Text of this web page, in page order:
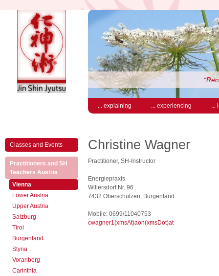
... explaining ... experiencing ...
Classes and Events
Practitioners and SH
Teachers Austria
Vienna
Lower Austria
Upper Austria
Salzburg
Tirol
Burgenland
Styria
Vorarlberg
Carinthia
Christine Wagner
Practitioner, SH-Instructor
Energiepraxis
Willersdorf Nr. 96
7432 Oberschützen, Burgenland
Mobile: 0699/11040753
cwagner1(xmsAt)aon(xmsDot)at